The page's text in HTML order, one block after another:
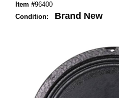
Item #96400
Condition:
Brand New